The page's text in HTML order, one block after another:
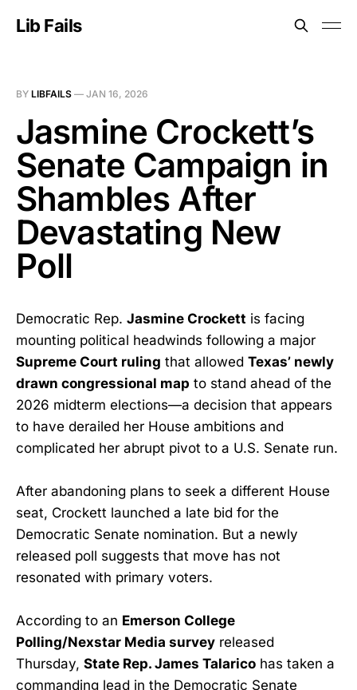
Lib Fails
BY LIBFAILS — JAN 16, 2026
Jasmine Crockett’s
Senate Campaign in
Shambles After
Devastating New
Poll
Democratic Rep. Jasmine Crockett is facing
mounting political headwinds following a major
Supreme Court ruling that allowed Texas’ newly
drawn congressional map to stand ahead of the
2026 midterm elections—a decision that appears
to have derailed her House ambitions and
complicated her abrupt pivot to a U.S. Senate run.
After abandoning plans to seek a different House
seat, Crockett launched a late bid for the
Democratic Senate nomination. But a newly
released poll suggests that move has not
resonated with primary voters.
According to an Emerson College
Polling/Nexstar Media survey released
Thursday, State Rep. James Talarico has taken a
commanding lead in the Democratic Senate